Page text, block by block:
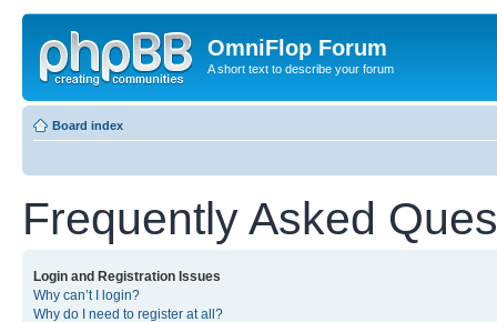
OmniFlop Forum
A short text to describe your forum
Board index
Frequently Asked
Login and Registration Issues
Why can’t I login?
Why do I need to register at all?